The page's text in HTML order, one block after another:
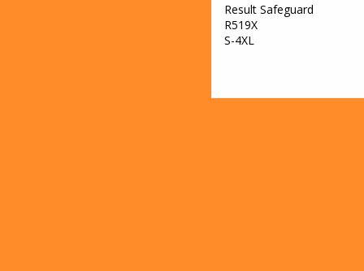
Result Safeguard
R519X
S-4XL